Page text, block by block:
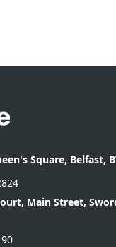
Square, Belfast,
Main Street,